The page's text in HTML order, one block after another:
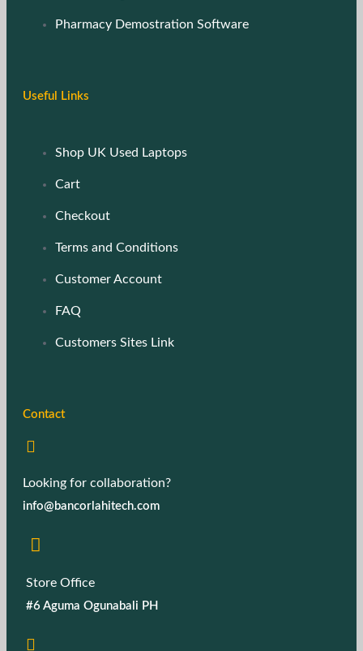
Pharmacy Demostration Software
Useful Links
Shop UK Used Laptops
Cart
Checkout
Terms and Conditions
Customer Account
FAQ
Customers Sites Link
Contact
Looking for collaboration?
info@bancorlahitech.com
Store Office
#6 Aguma Ogunabali PH